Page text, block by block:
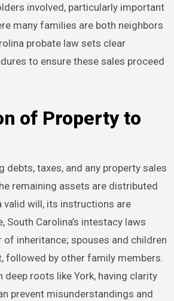
involved, particularly important
many families are both neighbors
probate law sets clear
to ensure these sales proceed
of Property to
debts, taxes, and any property sales
remaining assets are distributed
valid will, its instructions are
South Carolina’s intestacy laws
inheritance; spouses and children
followed by other family members.
deep roots like York, having clarity
prevent misunderstandings and